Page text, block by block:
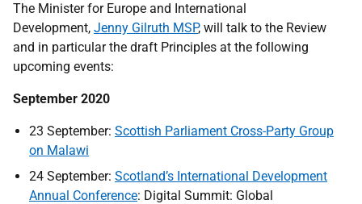
The Minister for Europe and International
Development, Jenny Gilruth MSP, will talk to the Review
and in particular the draft Principles at the following
upcoming events:
September 2020
23 September: Scottish Parliament Cross-Party Group
on Malawi
24 September: Scotland’s International Development
Annual Conference: Digital Summit: Global